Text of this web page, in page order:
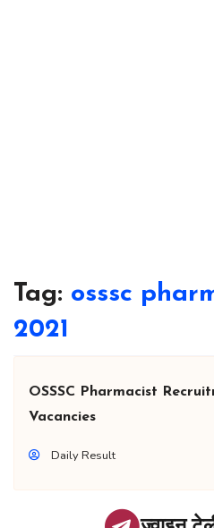
Tag: osssc
2021
OSSSC Pharmacist
Vacancies
Daily Result